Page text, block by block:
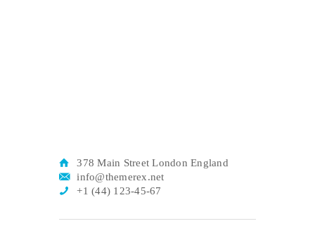
378 Main Street London England
info@themerex.net
+1 (44) 123-45-67